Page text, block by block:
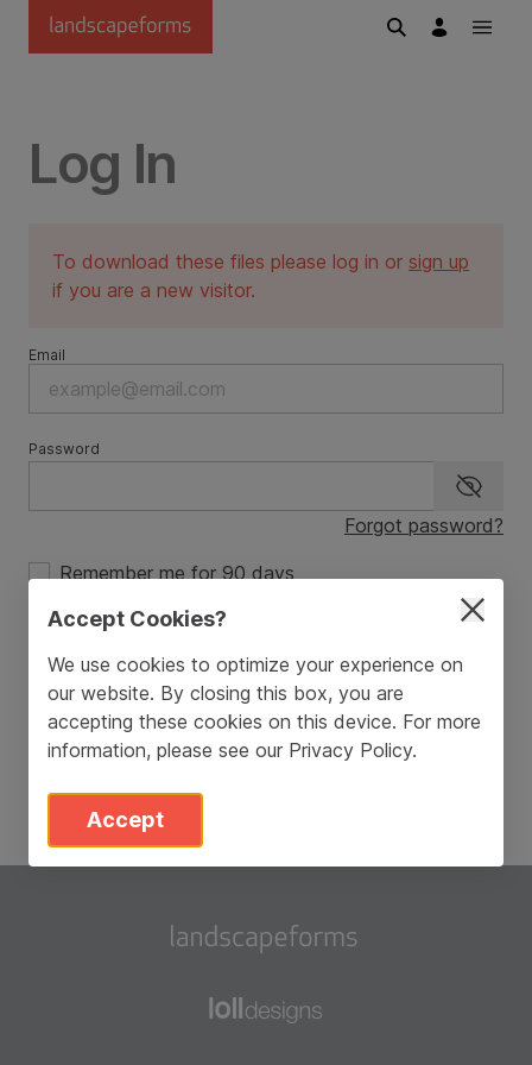
Skip to main content
Log In
To download these files please log in or sign up
if you are a new visitor.
Email
Password
Show
Forgot password?
Remember me for 90 days
Don’t have an account?Sign Up
Accept Cookies?
We use cookies to optimize your experience on
our website. By closing this box, you are
accepting these cookies on this device. For more
information, please see our Privacy Policy.
Accept